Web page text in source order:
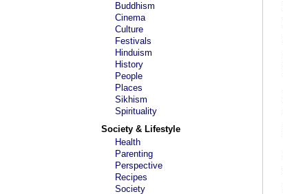
Buddhism
Cinema
Culture
Festivals
Hinduism
History
People
Places
Sikhism
Spirituality
Society & Lifestyle
Health
Parenting
Perspective
Recipes
Society